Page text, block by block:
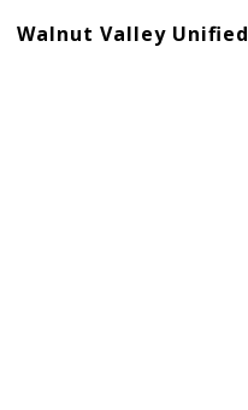
Walnut Valley Unified